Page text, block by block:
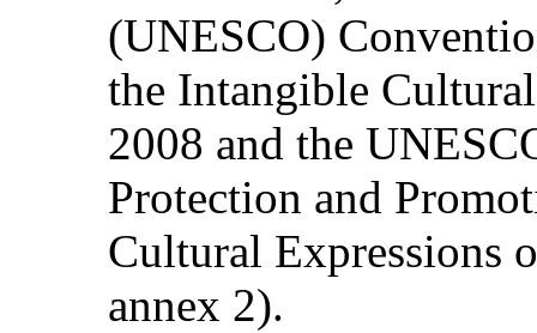
(UNESCO)
the Intangible
2008 and the
Protection and
Cultural Expressions
annex 2).